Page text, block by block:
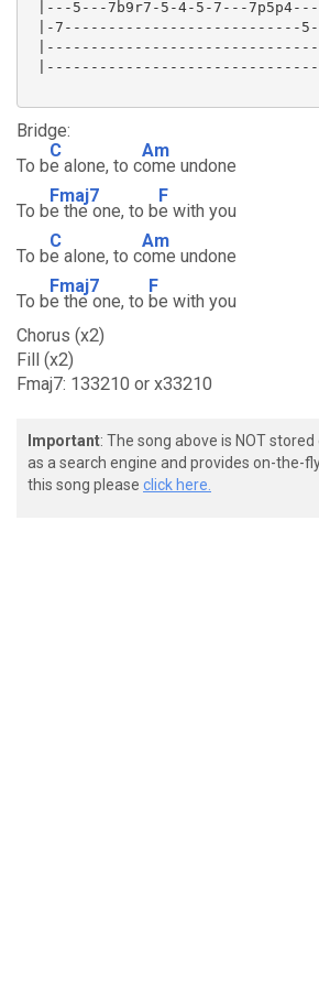
|---5---7b9r7-5-4-5-7---
|-7---------------------------5-
Bridge:
To b
C
e alone, to c
Am
ome undone
To b
Fmaj7
e the one, to b
F
e with you
To b
C
e alone, to c
Am
ome undone
To b
Fmaj7
e the one, to
F
be with you
Chorus (x2)
Fill (x2)
Fmaj7: 133210 or x33210
Important: The song above is NOT
as a search engine and provides on-the-
this song please click here.